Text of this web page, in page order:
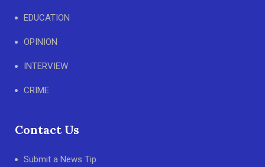
EDUCATION
OPINION
INTERVIEW
CRIME
Contact Us
Submit a News Tip